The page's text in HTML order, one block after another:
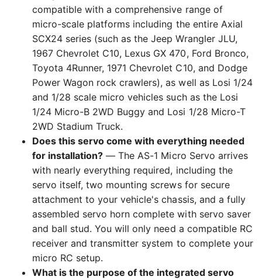
compatible with a comprehensive range of
micro-scale platforms including the entire Axial
SCX24 series (such as the Jeep Wrangler JLU,
1967 Chevrolet C10, Lexus GX 470, Ford Bronco,
Toyota 4Runner, 1971 Chevrolet C10, and Dodge
Power Wagon rock crawlers), as well as Losi 1/24
and 1/28 scale micro vehicles such as the Losi
1/24 Micro-B 2WD Buggy and Losi 1/28 Micro-T
2WD Stadium Truck.
Does this servo come with everything needed
for installation? — The AS-1 Micro Servo arrives
with nearly everything required, including the
servo itself, two mounting screws for secure
attachment to your vehicle's chassis, and a fully
assembled servo horn complete with servo saver
and ball stud. You will only need a compatible RC
receiver and transmitter system to complete your
micro RC setup.
What is the purpose of the integrated servo